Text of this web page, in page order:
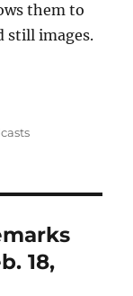
them to
still images.
18,